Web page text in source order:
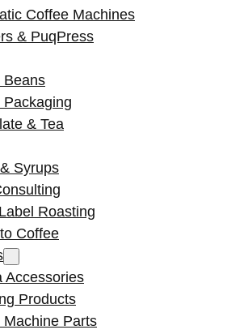
Coffee Machines
& PuqPress
Beans
Packaging
& Tea
Syrups
Roasting
Coffee
Accessories
Products
Machine Parts